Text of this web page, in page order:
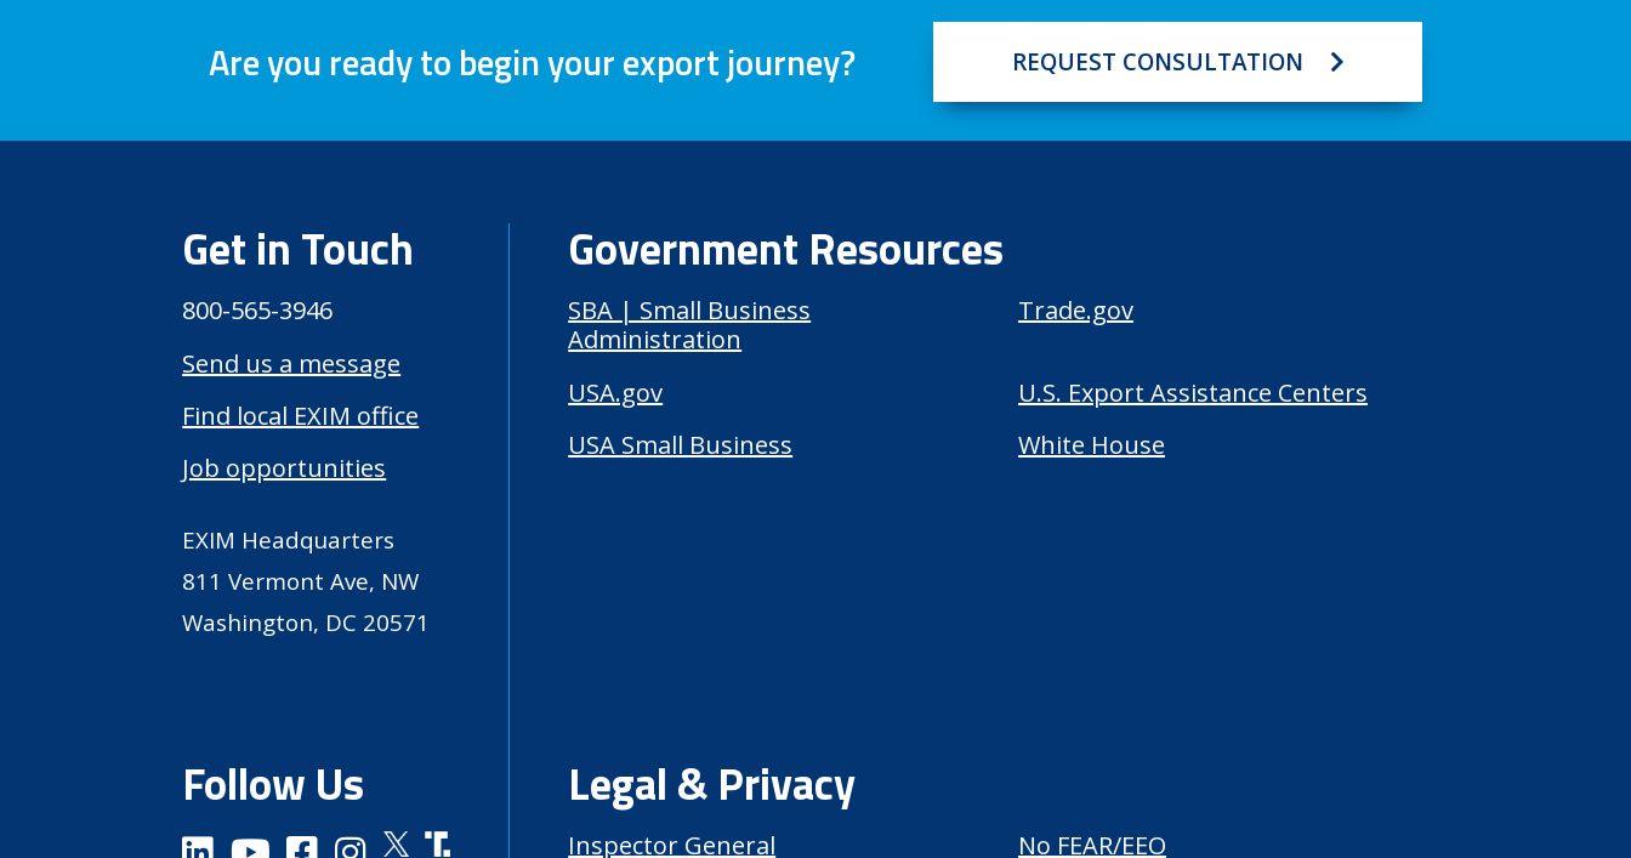
Are you ready to begin your export journey? REQUEST CONSULTATION
Get in Touch
800-565-3946
Send us a message
Find local EXIM office
Job opportunities
EXIM Headquarters
811 Vermont Ave, NW
Washington, DC 20571
Follow Us
Government Resources
SBA | Small Business
Administration
Trade.gov
USA.gov
U.S. Export Assistance Centers
USA Small Business
White House
Legal & Privacy
Inspector General No FEAR/EEO